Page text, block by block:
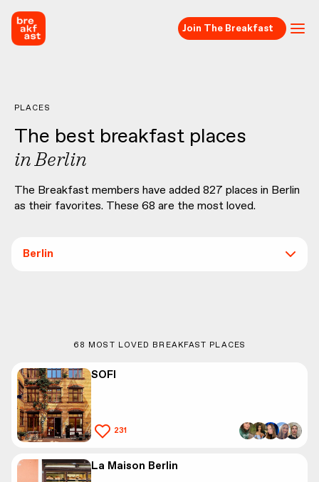
Join The Breakfast
PLACES
The best breakfast places
inBerlin
The Breakfast members have added 827 places in Berlin
as their favorites. These 68 are the most loved.
Berlin
68 MOST LOVED BREAKFAST PLACES
SOFI
231
La Maison Berlin